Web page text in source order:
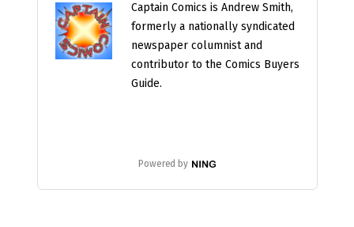
Captain Comics is Andrew Smith,
formerly a nationally syndicated
newspaper columnist and
contributor to the Comics Buyers
Guide.
Powered by